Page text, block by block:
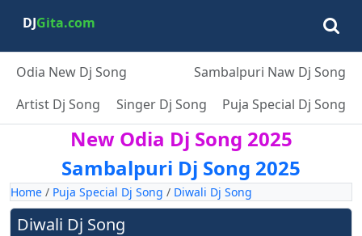
DJGita.com
Odia New Dj Song
Sambalpuri Naw Dj Song
Artist Dj Song
Singer Dj Song Puja Special Dj Song
New Odia Dj Song 2025
Sambalpuri Dj Song 2025
Home / Puja Special Dj Song / Diwali Dj Song
Diwali Dj Song